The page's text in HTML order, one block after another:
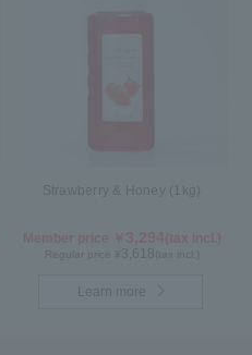
Strawberry & Honey (1kg)
3,618 (tax incl.)
Learn more